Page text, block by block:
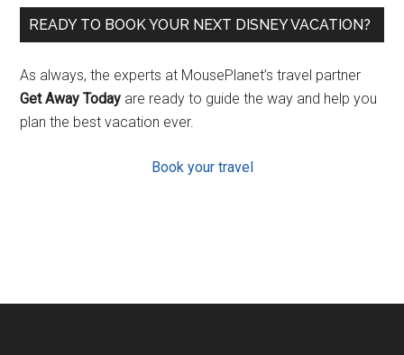
READY TO BOOK YOUR NEXT DISNEY VACATION?
As always, the experts at MousePlanet’s travel partner
Get Away Today are ready to guide the way and help you
plan the best vacation ever.
Book your travel